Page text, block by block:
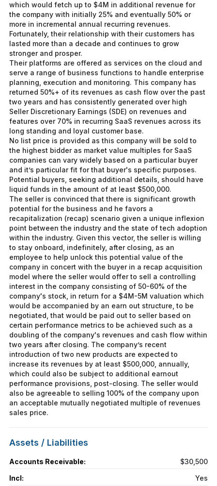
which would fetch up to $4M in additional revenue for
the company with initially 25% and eventually 50% or
more in incremental annual recurring revenues.
Fortunately, their relationship with their customers has
lasted more than a decade and continues to grow
stronger and prosper.
Their platforms are offered as services on the cloud and
serve a range of business functions to handle enterprise
planning, execution and monitoring. This company has
returned 50%+ of its revenues as cash flow over the past
two years and has consistently generated over high
Seller Discretionary Earnings (SDE) on revenues and
features over 70% in recurring SaaS revenues across its
long standing and loyal customer base.
No list price is provided as this company will be sold to
the highest bidder as market value multiples for SaaS
companies can vary widely based on a particular buyer
and it’s particular fit for that buyer's specific purposes.
Potential buyers, seeking additional details, should have
liquid funds in the amount of at least $500,000.
The seller is convinced that there is significant growth
potential for the business and he favors a
recapitalization (recap) scenario given a unique inflexion
point between the industry and the state of tech adoption
within the industry. Given this vector, the seller is willing
to stay onboard, indefinitely, after closing, as an
employee to help unlock this potential value of the
company in concert with the buyer in a recap acquisition
model where the seller would offer to sell a controlling
interest in the company consisting of 50-60% of the
company's stock, in return for a $4M-5M valuation which
would be accompanied by an earn out structure, to be
negotiated, that would be paid out to seller based on
certain performance metrics to be achieved such as a
doubling of the company's revenues and cash flow within
two years after closing. The company’s recent
introduction of two new products are expected to
increase its revenues by at least $500,000, annually,
which could also be subject to additional earnout
performance provisions, post-closing. The seller would
also be agreeable to selling 100% of the company upon
an acceptable mutually negotiated multiple of revenues
sales price.
Assets / Liabilities
Accounts Receivable:
$30,500
Incl:
Yes